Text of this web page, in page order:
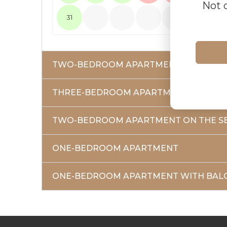
Not
31
TWO-BEDROOM APARTMENT ON THE
THREE-BEDROOM APARTMENT
TWO-BEDROOM APARTMENT ON THE
ONE-BEDROOM APARTMENT
ONE-BEDROOM APARTMENT WITH